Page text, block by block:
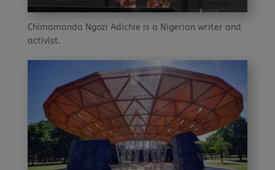
Chimamanda Ngozi Adichie is a Nigerian writer and
activist.